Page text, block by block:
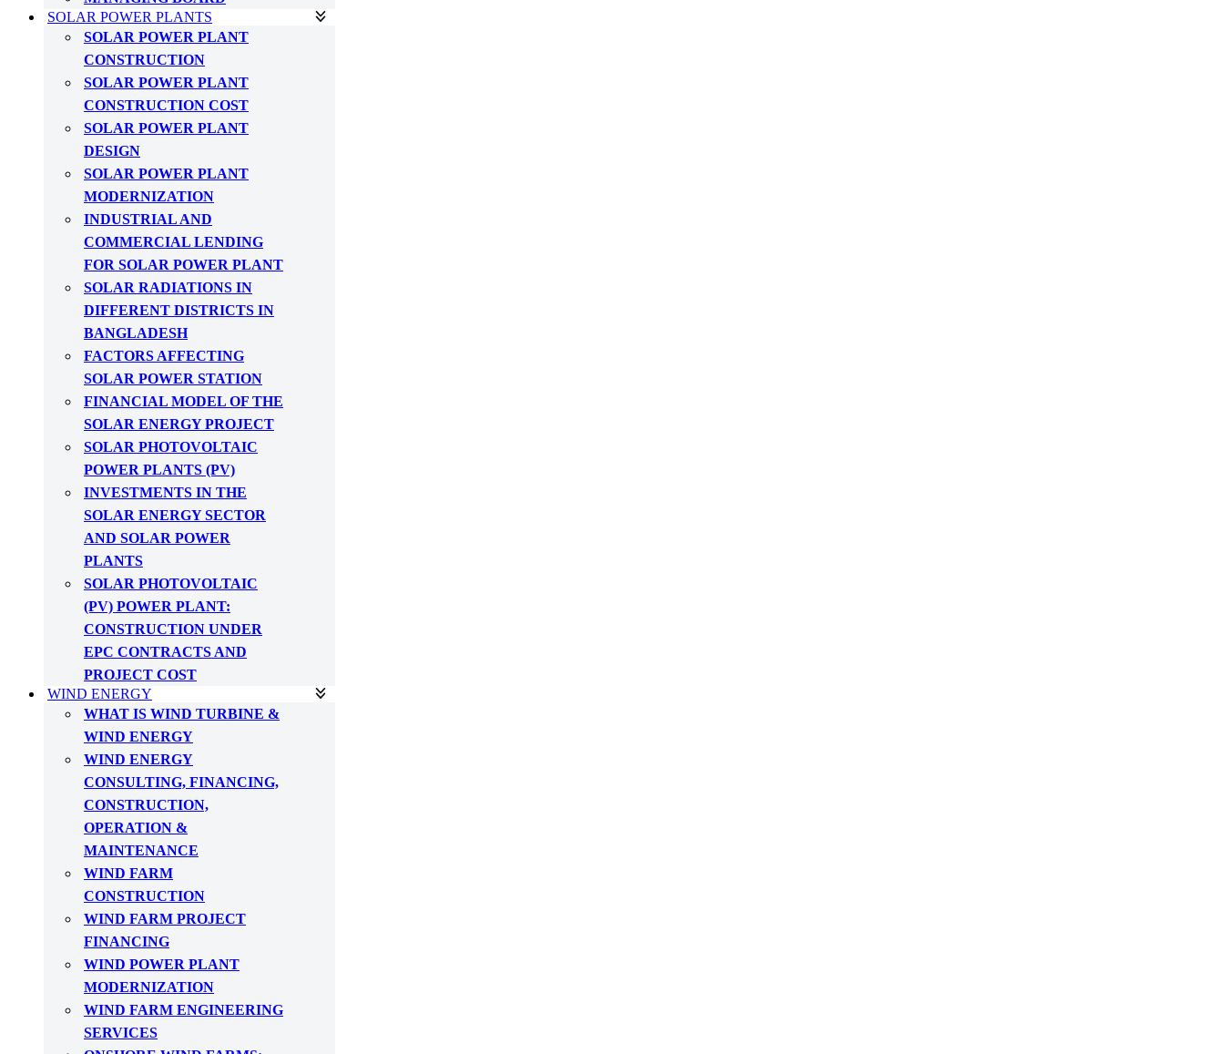
SOLAR POWER PLANTS
SOLAR POWER PLANT
CONSTRUCTION
SOLAR POWER PLANT
CONSTRUCTION COST
SOLAR POWER PLANT
DESIGN
SOLAR POWER PLANT
MODERNIZATION
INDUSTRIAL AND
COMMERCIAL LENDING
FOR SOLAR POWER PLANT
SOLAR RADIATIONS IN
DIFFERENT DISTRICTS IN
BANGLADESH
FACTORS AFFECTING
SOLAR POWER STATION
FINANCIAL MODEL OF THE
SOLAR ENERGY PROJECT
SOLAR PHOTOVOLTAIC
POWER PLANTS (PV)
INVESTMENTS IN THE
SOLAR ENERGY SECTOR
AND SOLAR POWER
PLANTS
SOLAR PHOTOVOLTAIC
(PV) POWER PLANT:
CONSTRUCTION UNDER
EPC CONTRACTS AND
PROJECT COST
WIND ENERGY
WHAT IS WIND TURBINE &
WIND ENERGY
WIND ENERGY
CONSULTING, FINANCING,
CONSTRUCTION,
OPERATION &
MAINTENANCE
WIND FARM
CONSTRUCTION
WIND FARM PROJECT
FINANCING
WIND POWER PLANT
MODERNIZATION
WIND FARM ENGINEERING
SERVICES